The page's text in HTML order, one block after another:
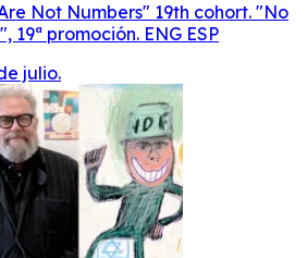
Not Numbers" 19th cohort. "No
19ª promoción. ENG ESP
julio.